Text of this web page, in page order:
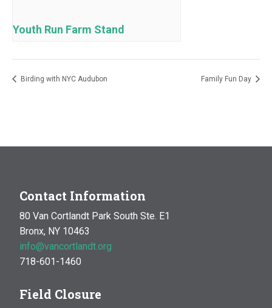
Youth Run Farm Stand
Birding with NYC Audubon Family Fun Day
Contact Information
80 Van Cortlandt Park South Ste. E1
Bronx, NY 10463
info@vancortlandt.org
718-601-1460
Field Closure